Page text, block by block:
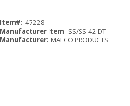
Item#: 47228
Manufacturer Item: SS/SS-42-DT
Manufacturer: MALCO PRODUCTS